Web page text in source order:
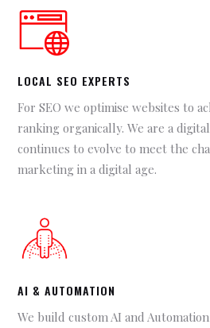
LOCAL SEO EXPERTS
For SEO we optimise websites to
ranking organically. We are a
continues to evolve to meet the
marketing in a digital age.
AI & AUTOMATION
We build custom AI and